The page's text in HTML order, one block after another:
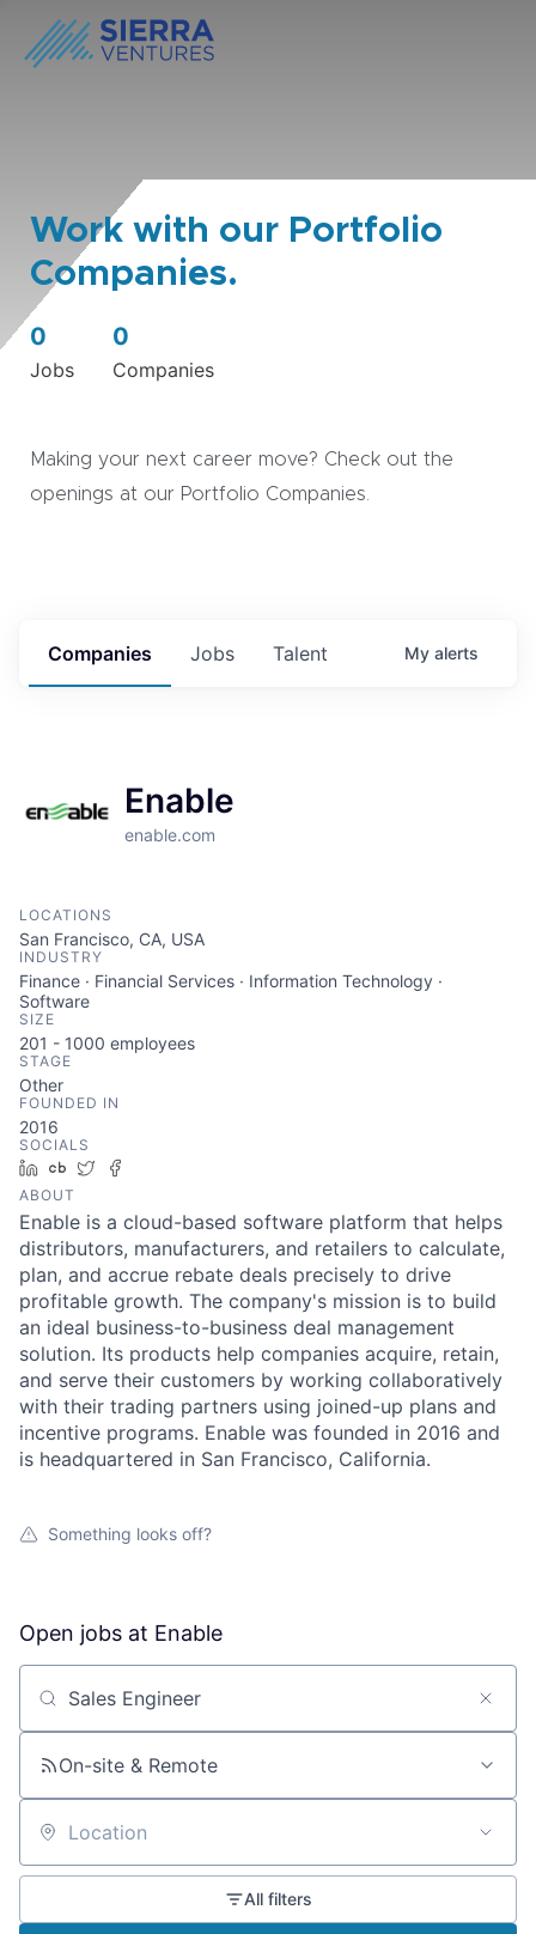
Work with our Portfolio
Companies.
0
Jobs
0
Companies
Making your next career move? Check out the
openings at our Portfolio Companies.
Jobs
Companies Talent My alerts
Enable
enable.com
LOCATIONS
San Francisco, CA, USA
INDUSTRY
Finance · Financial Services · Information Technology ·
Software
SIZE
201 - 1000 employees
STAGE
Other
FOUNDED IN
2016
SOCIALS
LinkedIn
Crunchbase
Twitter
ABOUT
Enable is a cloud-based software platform that helps
distributors, manufacturers, and retailers to calculate,
plan, and accrue rebate deals precisely to drive
profitable growth. The company's mission is to build
an ideal business-to-business deal management
solution. Its products help companies acquire, retain,
and serve their customers by working collaboratively
with their trading partners using joined-up plans and
incentive programs. Enable was founded in 2016 and
is headquartered in San Francisco, California.
Something looks off?
Open jobs at Enable
Search by title or keyword
On-site & Remote
Location
All filters